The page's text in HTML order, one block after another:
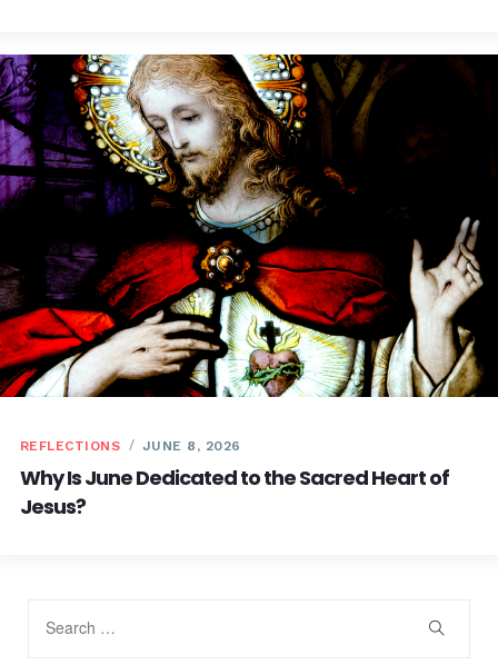
REFLECTIONS JUNE 8, 2026
Why Is June Dedicated to the Sacred Heart of
Jesus?